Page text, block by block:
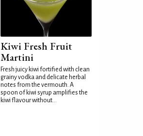
Kiwi Fresh Fruit
Martini
Fresh juicy kiwi fortified with clean
grainy vodka and delicate herbal
notes from the vermouth. A
spoon of kiwi syrup amplifies the
kiwi flavour without...